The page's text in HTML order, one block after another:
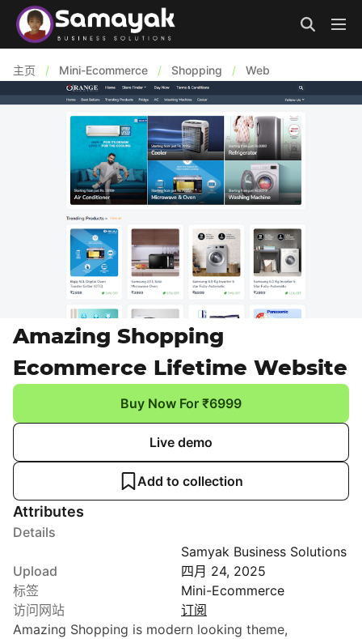
主页 / Mini-Ecommerce / Shopping / Web
Amazing Shopping
Ecommerce Lifetime Website
Buy Now For ₹6999
Live demo
Add to collection
Attributes
Details
Samyak Business Solutions
Upload
四月 24, 2025
标签
Mini-Ecommerce
访问网站
订阅
Amazing Shopping is modern looking theme,